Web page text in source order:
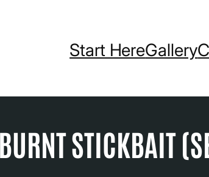
Start HereGallery
STICKBAIT